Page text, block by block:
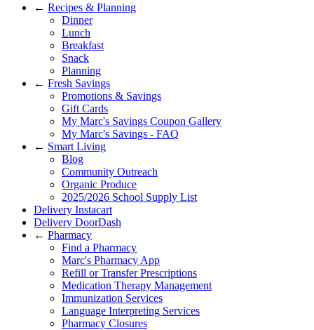
← Recipes & Planning
Dinner
Lunch
Breakfast
Snack
Planning
← Fresh Savings
Promotions & Savings
Gift Cards
My Marc's Savings Coupon Gallery
My Marc's Savings - FAQ
← Smart Living
Blog
Community Outreach
Organic Produce
2025/2026 School Supply List
Delivery Instacart
Delivery DoorDash
← Pharmacy
Find a Pharmacy
Marc's Pharmacy App
Refill or Transfer Prescriptions
Medication Therapy Management
Immunization Services
Language Interpreting Services
Pharmacy Closures